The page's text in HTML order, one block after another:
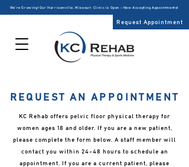
Request Appointment
We’re Growing! Our Harrisonville, Missouri Clinic is Open – Now Accepting Appointments!
REQUEST AN APPOINTMENT
KC Rehab offers pelvic floor physical therapy for
women ages 18 and older. If you are a new patient,
please complete the form below. A staff member will
contact you within 24-48 hours to schedule an
appointment. If you are a current patient, please